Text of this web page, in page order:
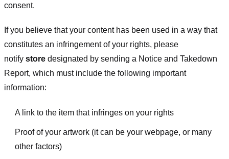
consent.
If you believe that your content has been used in a way that
constitutes an infringement of your rights, please
notify store designated by sending a Notice and Takedown
Report, which must include the following important
information:
A link to the item that infringes on your rights
Proof of your artwork (it can be your webpage, or many
other factors)